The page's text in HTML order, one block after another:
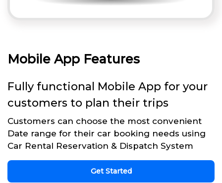
Mobile App Features
Fully functional Mobile App for your
customers to plan their trips
Customers can choose the most convenient
Date range for their car booking needs using
Car Rental Reservation & Dispatch System
Get Started